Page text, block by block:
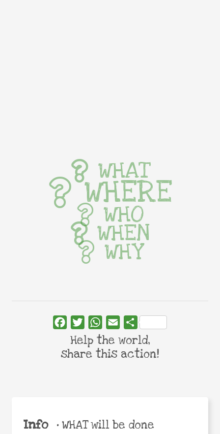
Info •WHAT will be done
WHAT
WHERE
WHO
WHEN
WHY
FacebookTwitterWhatsApp
Email Share
Help the world,
share this action!